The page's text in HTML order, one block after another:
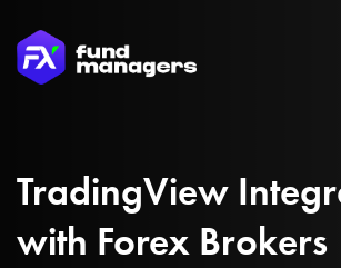
TradingView
with Forex Brokers